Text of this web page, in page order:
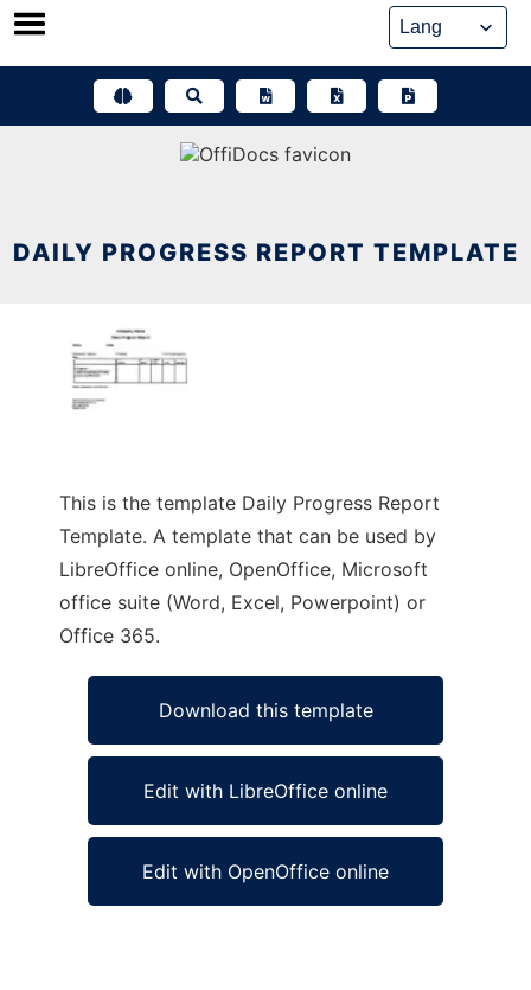
Skip
DAILY PROGRESS REPORT TEMPLATE
This is the template Daily Progress Report
Template. A template that can be used by
LibreOffice online, OpenOffice, Microsoft
office suite (Word, Excel, Powerpoint) or
Office 365.
Download this template
Edit with LibreOffice online
Edit with OpenOffice online